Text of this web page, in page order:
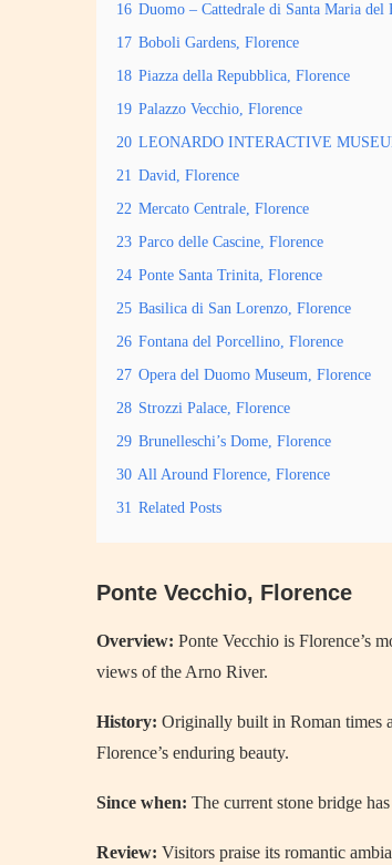
16 Duomo – Cattedrale di Santa Maria del
17 Boboli Gardens, Florence
18 Piazza della Repubblica, Florence
19 Palazzo Vecchio, Florence
20 LEONARDO INTERACTIVE
21 David, Florence
22 Mercato Centrale, Florence
23 Parco delle Cascine, Florence
24 Ponte Santa Trinita, Florence
25 Basilica di San Lorenzo, Florence
26 Fontana del Porcellino, Florence
27 Opera del Duomo Museum, Florence
28 Strozzi Palace, Florence
29 Brunelleschi’s Dome, Florence
30 All Around Florence, Florence
31 Related Posts
Ponte Vecchio, Florence
Overview: Ponte Vecchio is Florence’s
views of the Arno River.
History: Originally built in Roman times
Florence’s enduring beauty.
Since when: The current stone bridge
Review: Visitors praise its romantic